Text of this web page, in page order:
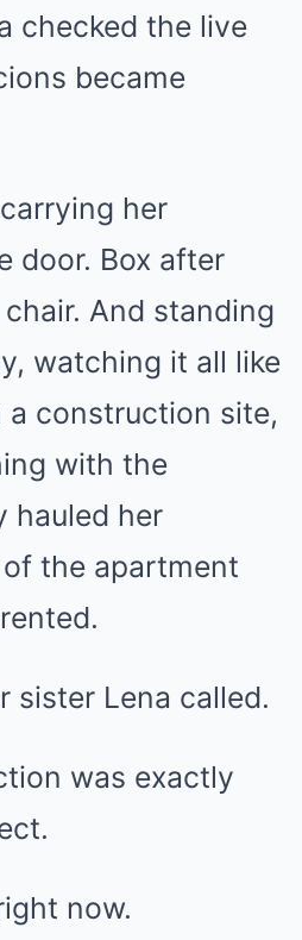
checked the live
became
her
door. Box after
And standing
watching it all like
a construction site,
with the
hauled her
the apartment
sister Lena called.
was exactly
now.